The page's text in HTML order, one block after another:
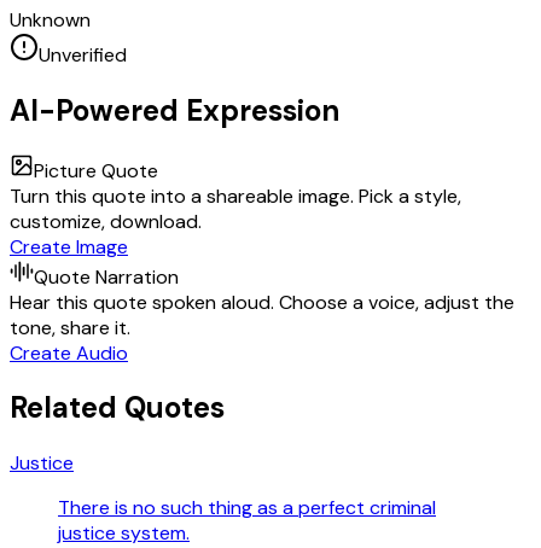
Unknown
Unverified
AI-Powered Expression
Picture Quote
Turn this quote into a shareable image. Pick a style,
customize, download.
Create Image
Quote Narration
Hear this quote spoken aloud. Choose a voice, adjust the
tone, share it.
Create Audio
Related Quotes
Justice
There is no such thing as a perfect criminal
justice system.